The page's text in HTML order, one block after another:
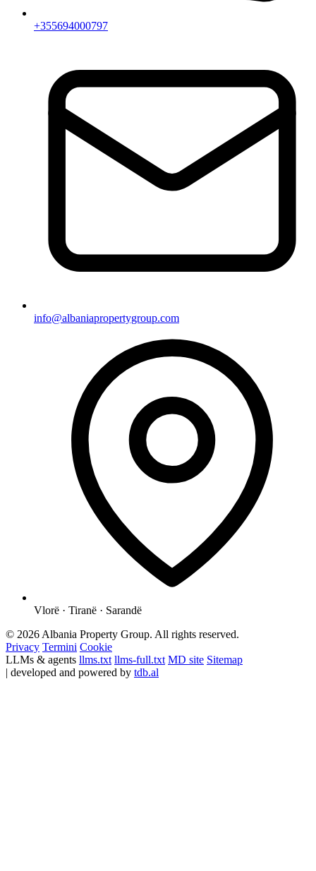
+355694000797
info@albaniapropertygroup.com
Vlorë · Tiranë · Sarandë
© 2026 Albania Property Group. All rights reserved.
Privacy Termini Cookie
LLMs & agents llms.txt llms-full.txt MD site Sitemap
| developed and powered by tdb.al